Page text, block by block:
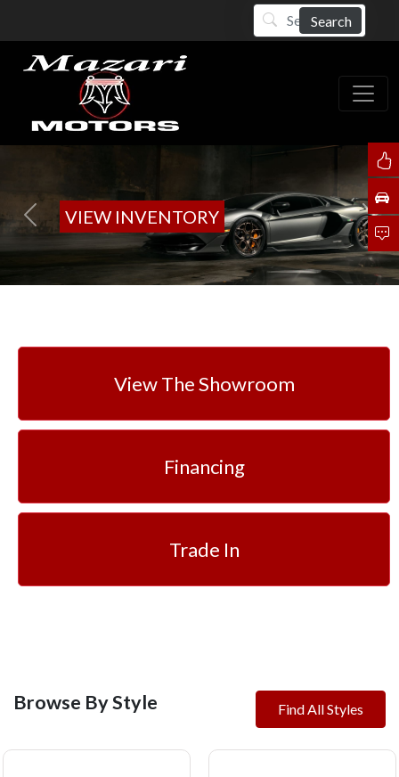
Search
VIEW INVENTORY
Previous Next
View The Showroom
Financing
Trade In
Browse By Style Find All Styles